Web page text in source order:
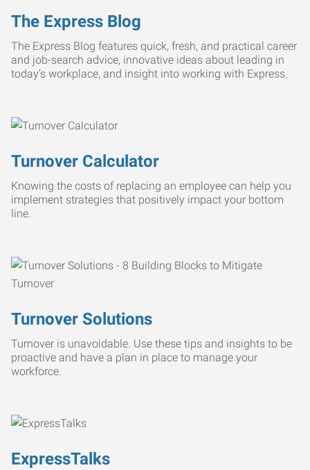
The Express Blog
The Express Blog features quick, fresh, and practical career
and job-search advice, innovative ideas about leading in
today’s workplace, and insight into working with Express.
Turnover Calculator
Knowing the costs of replacing an employee can help you
implement strategies that positively impact your bottom
line.
Turnover Solutions
Turnover is unavoidable. Use these tips and insights to be
proactive and have a plan in place to manage your
workforce.
ExpressTalks